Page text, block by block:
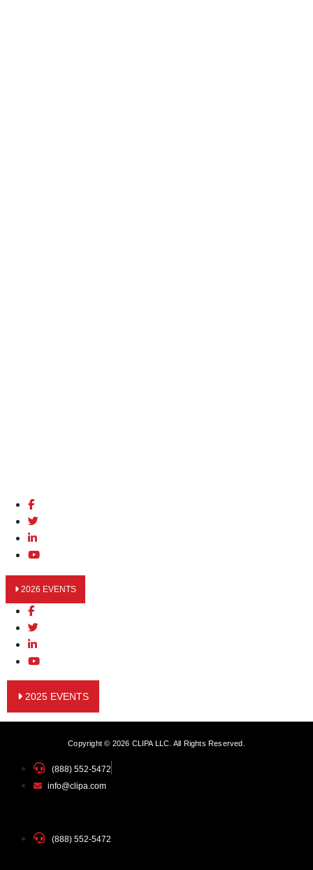
2026 EVENTS
2025 EVENTS
Copyright © 2026 CLIPA LLC. All Rights Reserved.
(888) 552-5472
info@clipa.com
(888) 552-5472